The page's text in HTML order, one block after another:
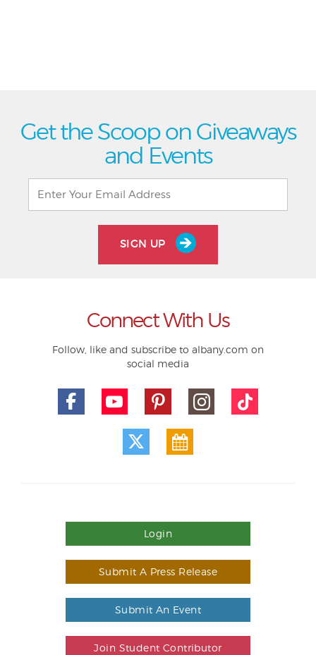
Get the Scoop on Giveaways
and Events
SIGN UP
Connect With Us
Follow, like and subscribe to albany.com on
social media
Login
Submit A Press Release
Submit An Event
Join Student Contributor